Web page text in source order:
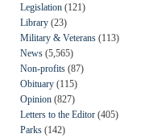
Legislation (121)
Library (23)
Military & Veterans (113)
News (5,565)
Non-profits (87)
Obituary (115)
Opinion (827)
Letters to the Editor (405)
Parks (142)